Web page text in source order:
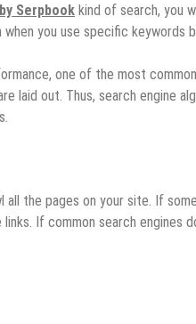
Serpbook kind of search, you
you use specific keywords
one of the most
laid out. Thus, search engine
all the pages on your site. If
If common search engines